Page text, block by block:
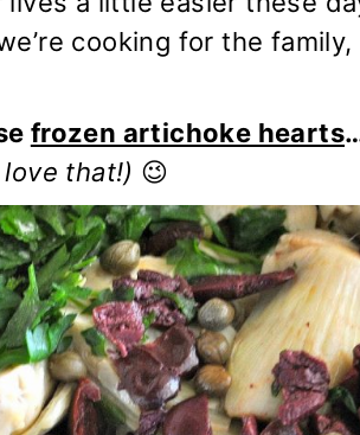
cooking for the
frozen artichoke hearts
that!) 😉